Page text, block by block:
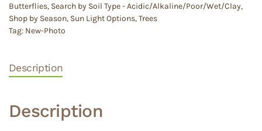
Butterflies, Search by Soil Type - Acidic/Alkaline/Poor/Wet/Clay,
Shop by Season, Sun Light Options,Trees
Tag: New-Photo
Description
Description